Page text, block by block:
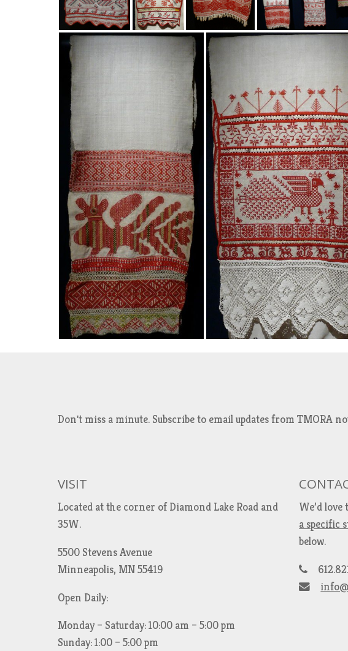
Don't miss a minute. Subscribe to email updates from TMORA
VISIT
Located at the corner of Diamond Lake Road and
35W.
5500 Stevens Avenue
Minneapolis, MN 55419
Open Daily:
Monday – Saturday: 10:00 am – 5:00 pm
Sunday: 1:00 – 5:00 pm
We’d
a specific
below.